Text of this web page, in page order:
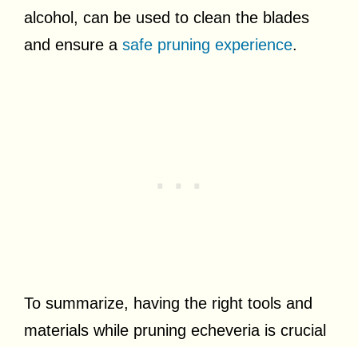
alcohol, can be used to clean the blades
and ensure a safe pruning experience.
To summarize, having the right tools and
materials while pruning echeveria is crucial